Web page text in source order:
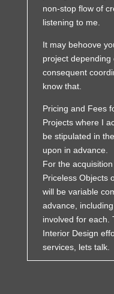
non-stop flow of
listening to me.
It may behoove
project
consequent
know that.
Pricing and Fees
Projects where I
be stipulated in
upon in advance.
For the
Priceless Objects
will be variable
advance,
involved for each.
Interior Design
services, lets talk.